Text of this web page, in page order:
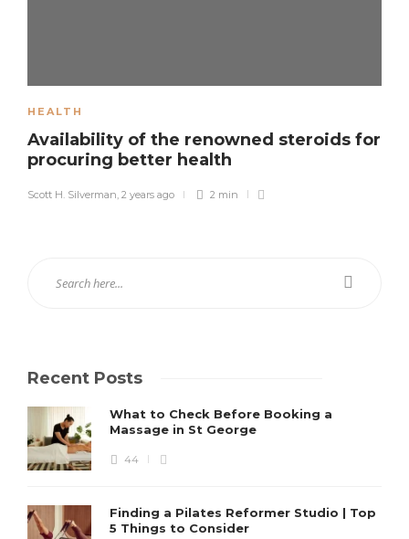
HEALTH
Availability of the renowned steroids for
procuring better health
Scott H. Silverman, 2 years ago 2 min
Recent Posts
What to Check Before Booking a
Massage in St George
44
Finding a Pilates Reformer Studio | Top
5 Things to Consider